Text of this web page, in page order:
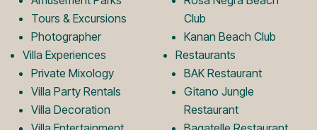
k
L
a
Tours & Excursions
Photographer
Villa Experiences
Private Mixology
Villa Party Rentals
Villa Decoration
Club
Kanan Beach Club
Restaurants
BAK Restaurant
Gitano Jungle
Restaurant